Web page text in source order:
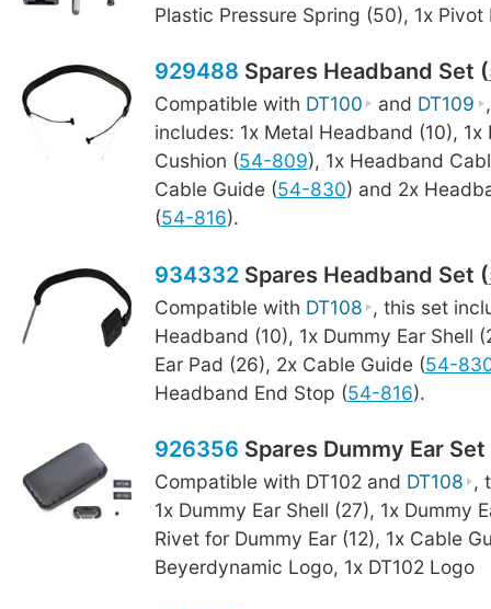
Plastic Pressure Spring (50), 1x Pivot
929488 Spares Headband Set (
Compatible with DT100 and DT109
includes: 1x Metal Headband (10), 1x
Cushion (54-809), 1x Headband
Cable Guide (54-830) and 2x
(54-816).
934332Spares Headband Set (
Compatible with DT108 , this set
Headband (10), 1x Dummy Ear Shell
Ear Pad (26), 2x Cable Guide (54-
Headband End Stop (54-816).
926356 Spares Dummy Ear Set
Compatible with DT102 and DT108 ,
1x Dummy Ear Shell (27), 1x Dummy
Rivet for Dummy Ear (12), 1x Cable
Beyerdynamic Logo, 1x DT102 Logo